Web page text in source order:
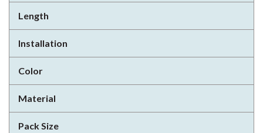
Length
Installation
Color
Material
Pack Size